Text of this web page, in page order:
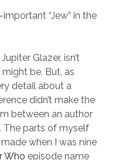
“Jew” in the
Glazer, isn’t
be. But, as
detail about a
didn’t make the
between an author
The parts of myself
when I was nine
Who episode name